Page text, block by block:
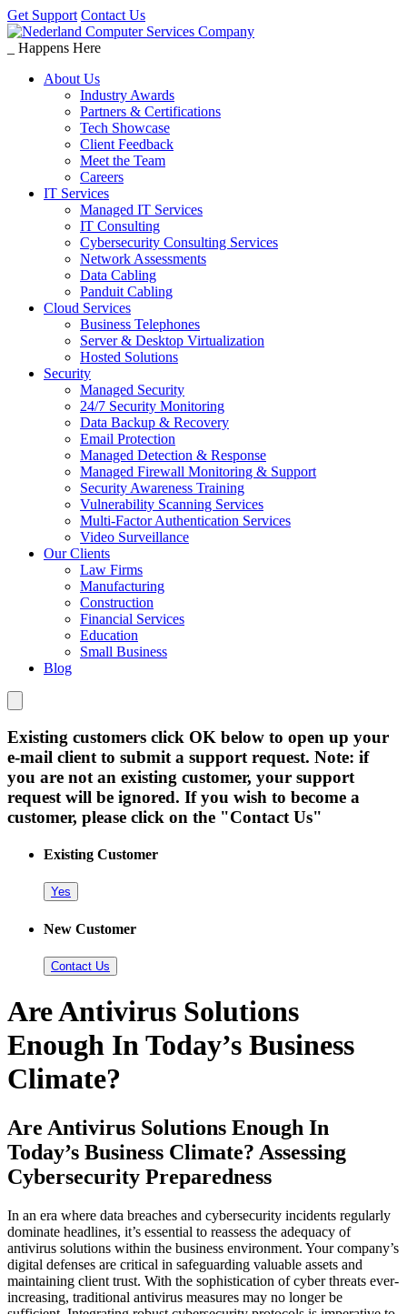
Get Support Contact Us
Happens Here
About Us
Industry Awards
Partners & Certifications
Tech Showcase
Client Feedback
Meet the Team
Careers
IT Services
Managed IT Services
IT Consulting
Cybersecurity Consulting Services
Network Assessments
Data Cabling
Panduit Cabling
Cloud Services
Business Telephones
Server & Desktop Virtualization
Hosted Solutions
Security
Managed Security
24/7 Security Monitoring
Data Backup & Recovery
Email Protection
Managed Detection & Response
Managed Firewall Monitoring & Support
Security Awareness Training
Vulnerability Scanning Services
Multi-Factor Authentication Services
Video Surveillance
Our Clients
Law Firms
Manufacturing
Construction
Financial Services
Education
Small Business
Blog
Existing customers click OK below to open up your
e-mail client to submit a support request. Note: if
you are not an existing customer, your support
request will be ignored. If you wish to become a
customer, please click on the "Contact Us"
Existing Customer
Yes
New Customer
Contact Us
Are Antivirus Solutions
Enough In Today’s Business
Climate?
Are Antivirus Solutions Enough In
Today’s Business Climate? Assessing
Cybersecurity Preparedness
In an era where data breaches and cybersecurity incidents regularly
dominate headlines, it’s essential to reassess the adequacy of
antivirus solutions within the business environment. Your company’s
digital defenses are critical in safeguarding valuable assets and
maintaining client trust. With the sophistication of cyber threats ever-
increasing, traditional antivirus measures may no longer be